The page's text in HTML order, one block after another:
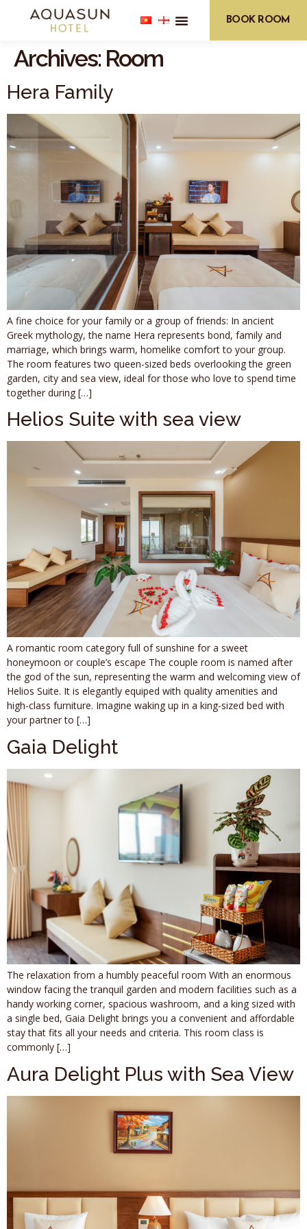
BOOK ROOM
Archives: Room
Hera Family
A fine choice for your family or a group of friends: In ancient
Greek mythology, the name Hera represents bond, family and
marriage, which brings warm, homelike comfort to your group.
The room features two queen-sized beds overlooking the green
garden, city and sea view, ideal for those who love to spend time
together during […]
Helios Suite with sea view
A romantic room category full of sunshine for a sweet
honeymoon or couple’s escape The couple room is named after
the god of the sun, representing the warm and welcoming view of
Helios Suite. It is elegantly equiped with quality amenities and
high-class furniture. Imagine waking up in a king-sized bed with
your partner to […]
Gaia Delight
The relaxation from a humbly peaceful room With an enormous
window facing the tranquil garden and modern facilities such as a
handy working corner, spacious washroom, and a king sized with
a single bed, Gaia Delight brings you a convenient and affordable
stay that fits all your needs and criteria. This room class is
commonly […]
Aura Delight Plus with Sea View